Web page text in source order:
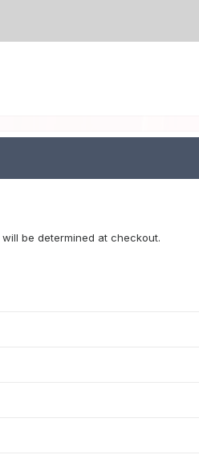
be determined at checkout.